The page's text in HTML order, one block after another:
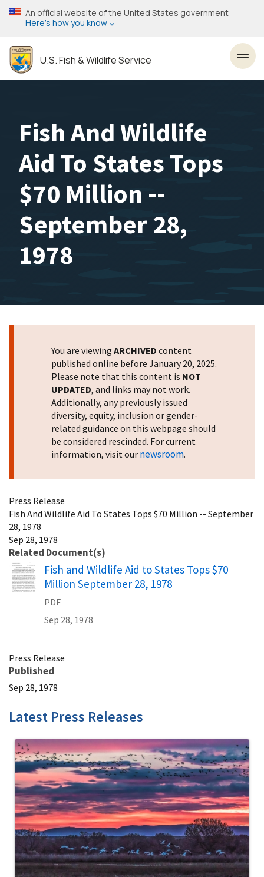
Skip
to
content
An official website of the United States government
Here’s how you know
U.S. Fish & Wildlife Service
Fish And Wildlife
Aid To States Tops
$70 Million --
September 28,
1978
You are viewing ARCHIVED content
published online before January 20, 2025.
Please note that this content is NOT
UPDATED, and links may not work.
Additionally, any previously issued
diversity, equity, inclusion or gender-
related guidance on this webpage should
be considered rescinded. For current
information, visit our newsroom.
Press Release
Fish And Wildlife Aid To States Tops $70 Million -- September
28, 1978
Sep 28, 1978
Related Document(s)
Name
Fish and Wildlife Aid to States Tops $70
Million September 28, 1978
PDF
Sep 28, 1978
Press Release
Published
Sep 28, 1978
Latest Press Releases